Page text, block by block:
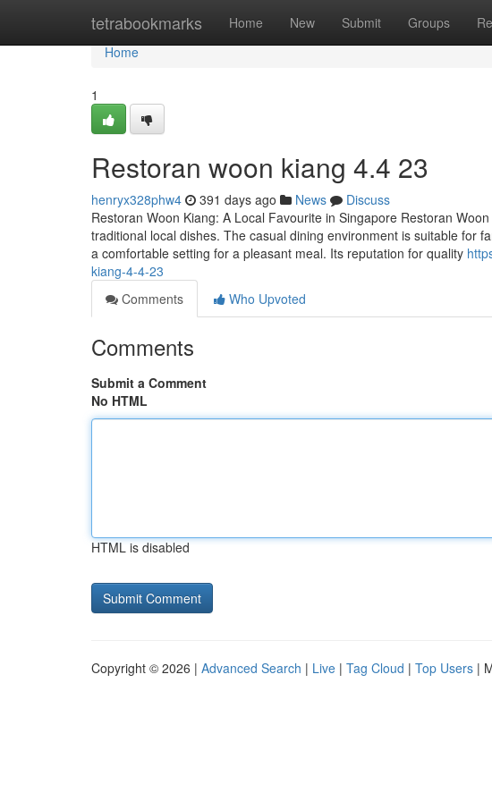
tetrabookmarks Home New Submit Groups
Home
Home
1
Restoran woon kiang 4.4 23
henryx328phw4 391 days ago News
Discuss
Restoran Woon Kiang: A Local Favourite in Singapore Restoran
traditional local dishes. The casual dining environment is suitable for
a comfortable setting for a pleasant meal. Its reputation for quality
kiang-4-4-23
Comments
Who Upvoted
Comments
Submit a Comment
No HTML
HTML is disabled
Copyright © 2026 | Advanced Search | Live | Tag Cloud | Top Users |